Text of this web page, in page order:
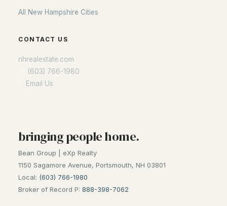
All New Hampshire Cities
CONTACT US
nhrealestate.com
(603) 766-1980
Email Us
bringing people home.
Bean Group | eXp Realty
1150 Sagamore Avenue, Portsmouth, NH 03801
Local: (603) 766-1980
Broker of Record P: 888-398-7062